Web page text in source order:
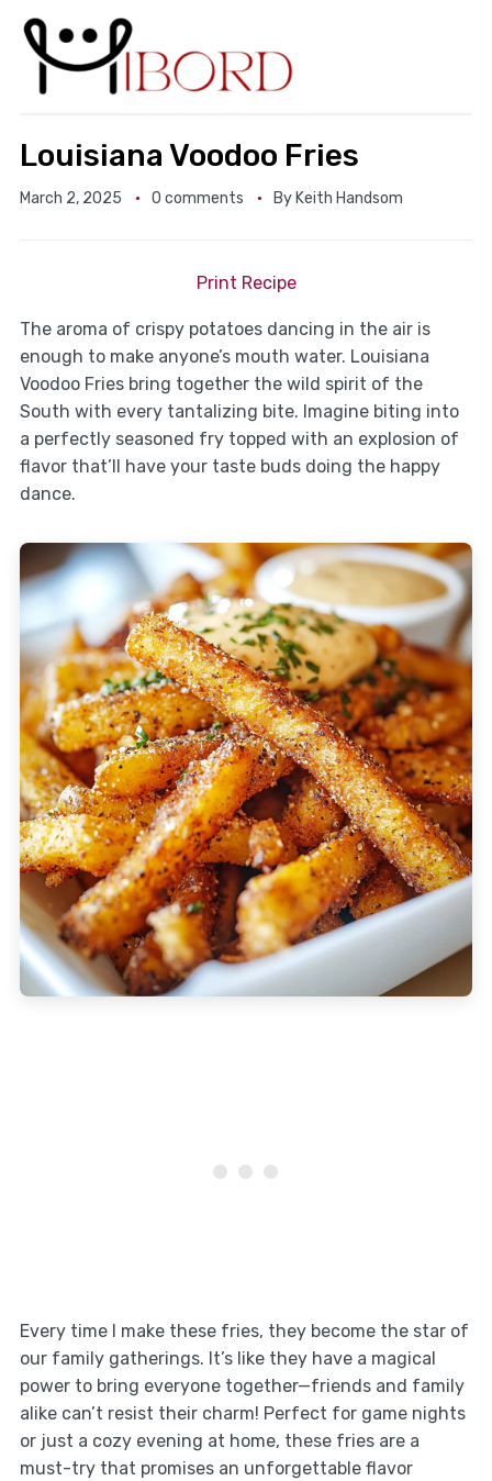
Louisiana Voodoo Fries
March 2, 2025 0 comments By Keith Handsom
Print Recipe
The aroma of crispy potatoes dancing in the air is
enough to make anyone’s mouth water. Louisiana
Voodoo Fries bring together the wild spirit of the
South with every tantalizing bite. Imagine biting into
a perfectly seasoned fry topped with an explosion of
flavor that’ll have your taste buds doing the happy
dance.
Every time I make these fries, they become the star of
our family gatherings. It’s like they have a magical
power to bring everyone together—friends and family
alike can’t resist their charm! Perfect for game nights
or just a cozy evening at home, these fries are a
must-try that promises an unforgettable flavor